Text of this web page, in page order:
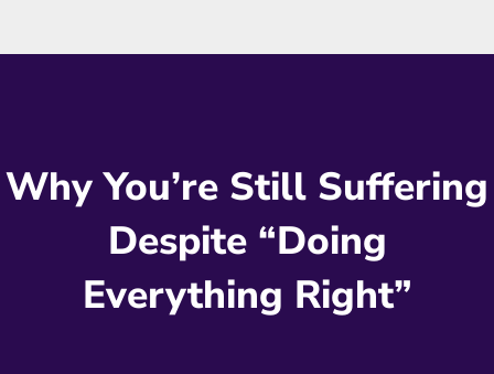
Why You’re Still Suffering
Despite “Doing
Everything Right”